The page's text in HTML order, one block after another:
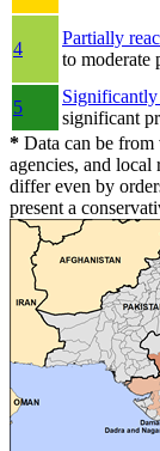
4
Partially
to moderate
5
Significantly
significant
* Data can be
agencies, and local
differ even by
present a